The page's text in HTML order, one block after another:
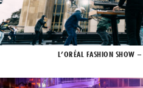
L’ORÉAL FASHION SHOW